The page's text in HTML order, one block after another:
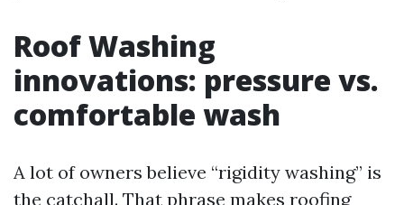
Roof Washing
innovations: pressure vs.
comfortable wash
A lot of owners believe “rigidity washing” is
the catchall. That phrase makes roofing